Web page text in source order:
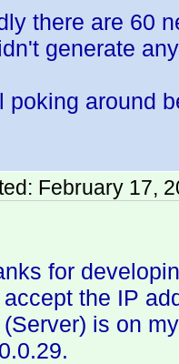
there are 60
generate
poking around
February 17,
for
accept the IP
(Server) is on